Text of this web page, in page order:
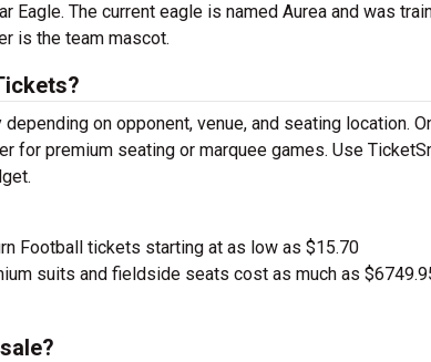
The current eagle is named Aurea and was
is the team mascot.
on opponent, venue, and seating location.
for premium seating or marquee games. Use
Football tickets starting at as low as $15.70
suits and fieldside seats cost as much as